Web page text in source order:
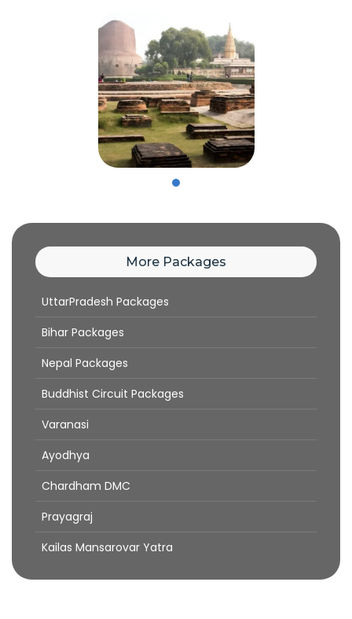
More Packages
UttarPradesh Packages
Bihar Packages
Nepal Packages
Buddhist Circuit Packages
Varanasi
Ayodhya
Chardham DMC
Prayagraj
Kailas Mansarovar Yatra